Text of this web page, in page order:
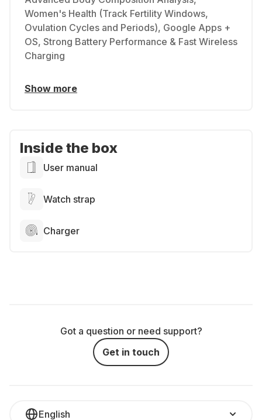
Women's Health (Track Fertility Windows,
Ovulation Cycles and Periods), Google Apps +
OS, Strong Battery Performance & Fast Wireless
Charging
Show more
Inside the box
User manual
Watch strap
Charger
Got a question or need support?
Get in touch
English